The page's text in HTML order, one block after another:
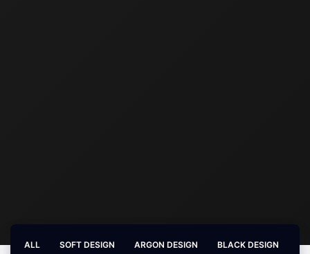
ALL SOFT DESIGN ARGON DESIGN BLACK DESIGN